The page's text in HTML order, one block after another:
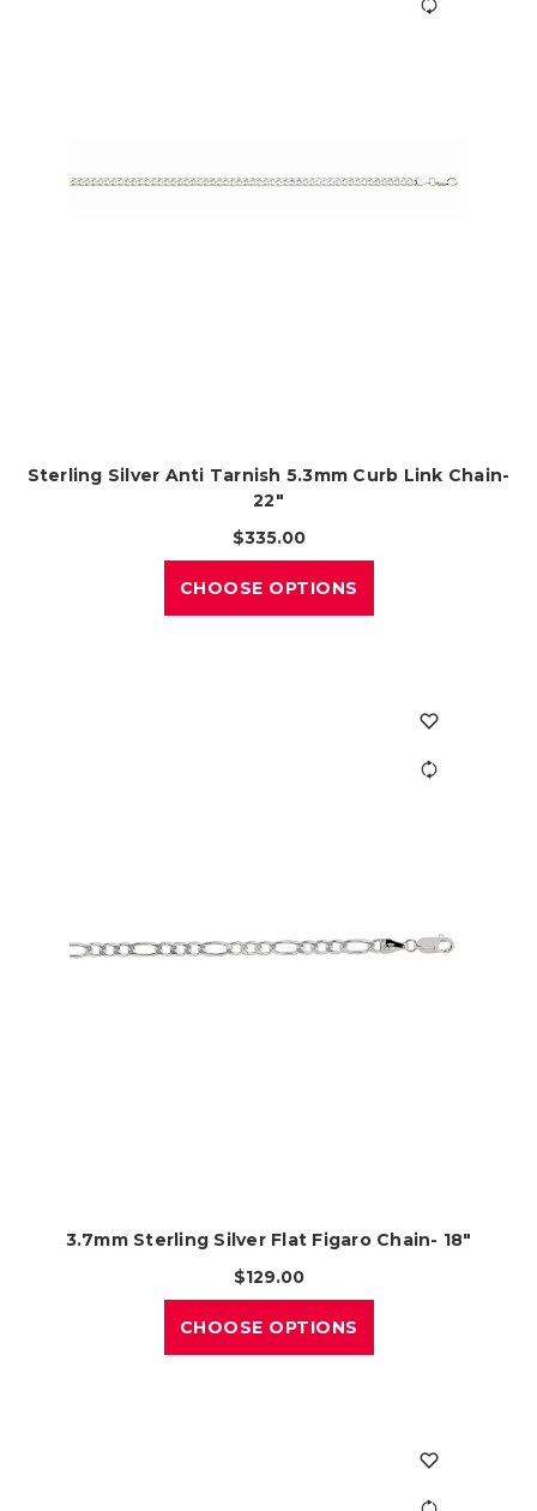
Sterling Silver Anti Tarnish 5.3mm Curb Link Chain-
22"
$335.00
CHOOSE OPTIONS
3.7mm Sterling Silver Flat Figaro Chain- 18"
$129.00
CHOOSE OPTIONS